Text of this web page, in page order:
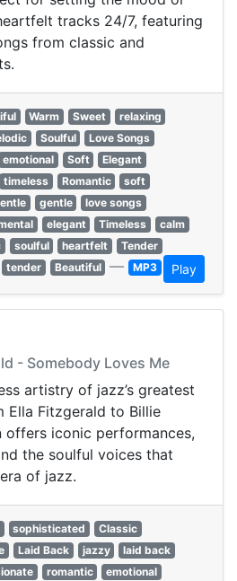
tracks 24/7, featuring
from classic and
Warm Sweet
relaxing
Soulful
Love Songs
emotional Soft
Elegant
timeless Romantic
soft
gentle
love songs
elegant Timeless
calm
soulful heartfelt
Tender
tender Beautiful — MP3 Play
- Somebody Loves Me
artistry of jazz’s greatest
Ella Fitzgerald to Billie
offers iconic performances,
the soulful voices that
of jazz.
sophisticated
Classic
Laid Back jazzy
laid back
romantic
emotional